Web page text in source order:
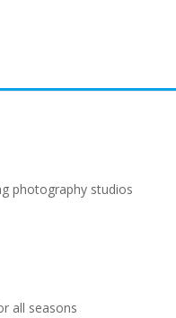
photography studios
all seasons